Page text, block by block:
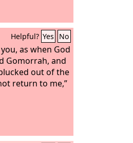
Helpful? Yes No
as when God
Gomorrah, and
out of the
return to me,”